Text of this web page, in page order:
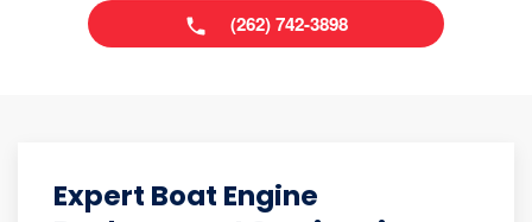
(262) 742-3898
Expert Boat Engine